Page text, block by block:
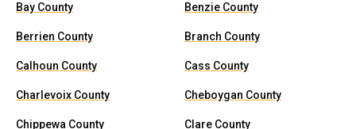
Bay County Benzie County
Berrien County Branch County
Calhoun County Cass County
Charlevoix County Cheboygan County
Chippewa County Clare County